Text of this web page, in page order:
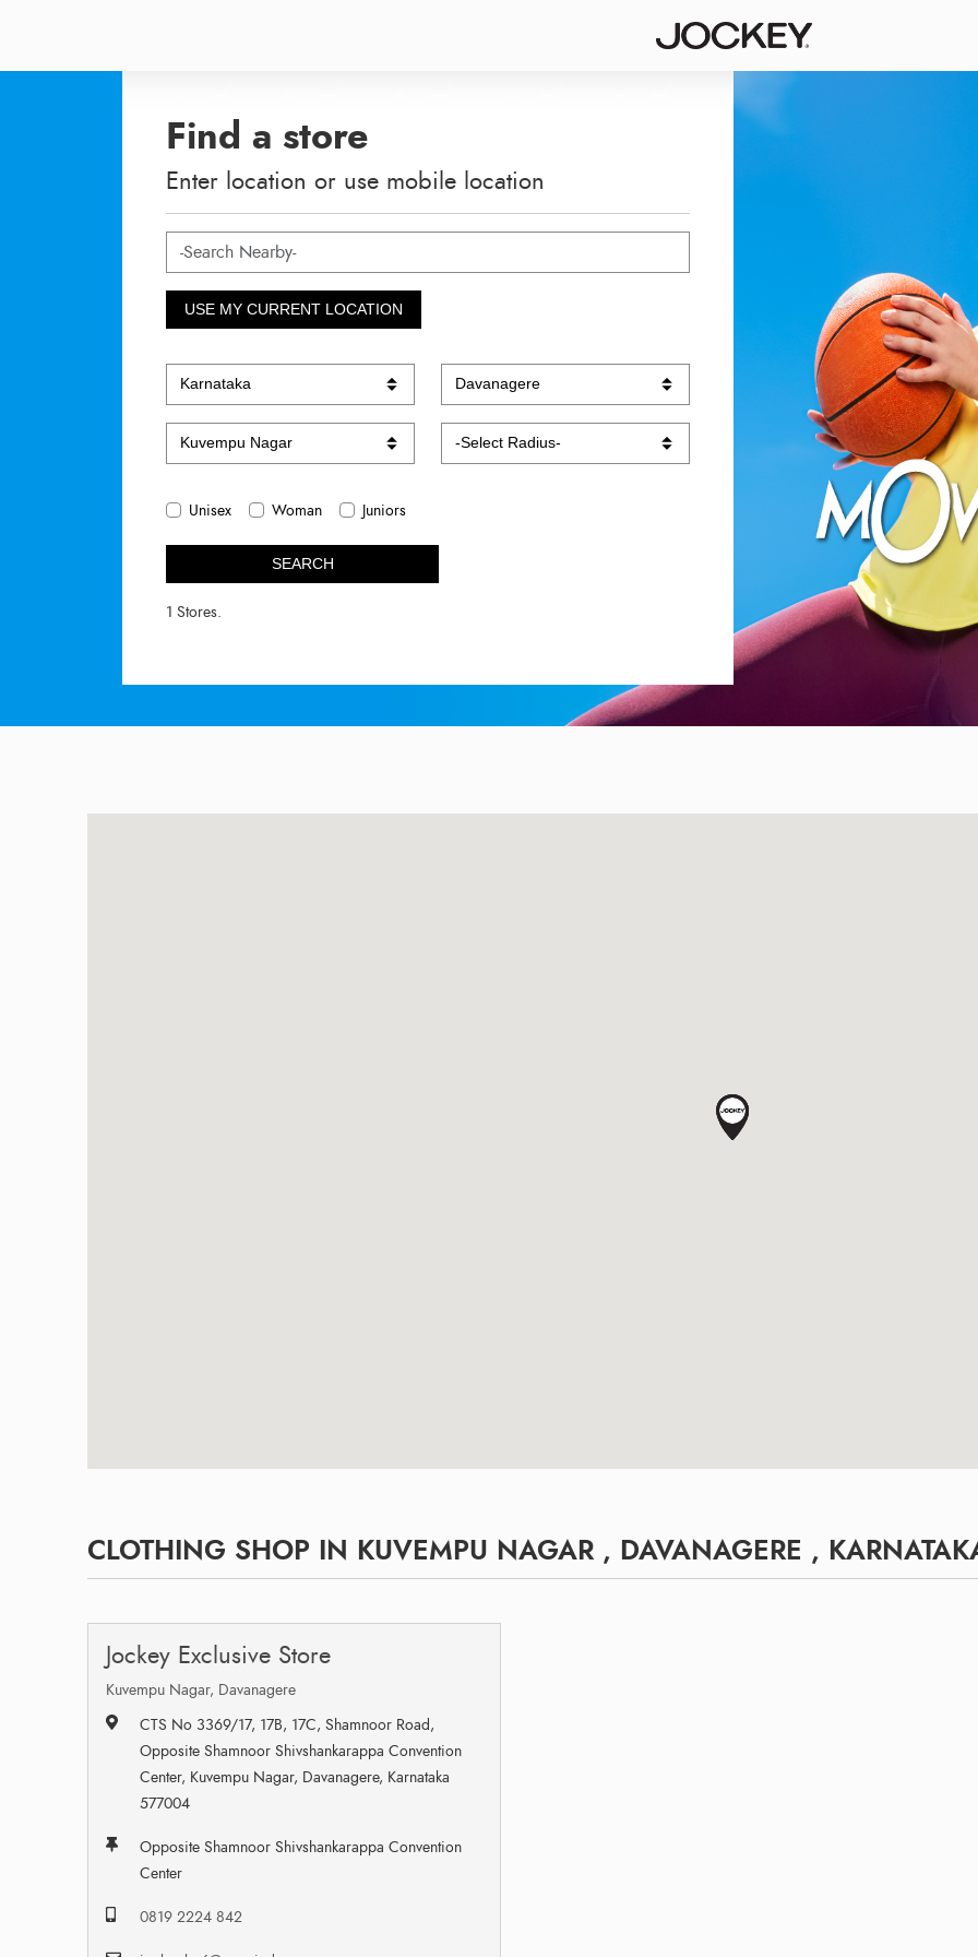
Find a store
Enter location or use mobile location
USE MY CURRENT LOCATION
Unisex Woman Juniors
SEARCH
1 Stores.
CLOTHING SHOP IN KUVEMPU NAGAR , DAVANAGERE ,
Jockey Exclusive Store
Kuvempu Nagar, Davanagere
CTS No 3369/17, 17B, 17C, Shamnoor Road,
Opposite Shamnoor Shivshankarappa Convention
Center, Kuvempu Nagar, Davanagere, Karnataka
577004
Opposite Shamnoor Shivshankarappa Convention
Center
0819 2224 842